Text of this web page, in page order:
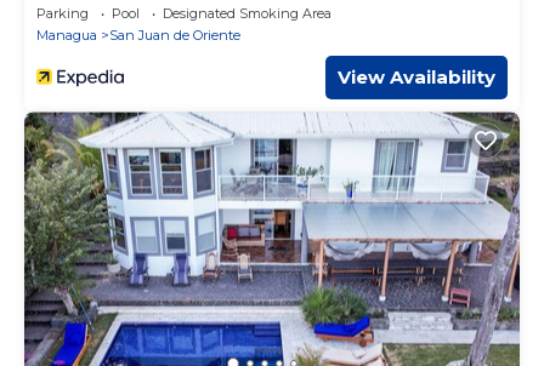
Parking Pool
Designated Smoking Area
Managua
San Juan de Oriente
View Availability